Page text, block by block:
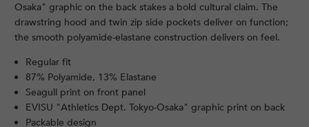
Osaka" graphic on the back stakes a bold cultural claim. The
drawstring hood and twin zip side pockets deliver on function;
the smooth polyamide-elastane construction delivers on feel.
Regular fit
87% Polyamide, 13% Elastane
Seagull print on front panel
EVISU "Athletics Dept. Tokyo-Osaka" graphic print on back
Packable design